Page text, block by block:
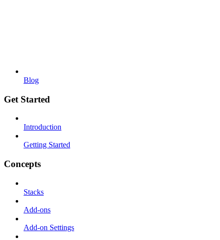
Blog
Get Started
Introduction
Getting Started
Concepts
Stacks
Add-ons
Add-on Settings